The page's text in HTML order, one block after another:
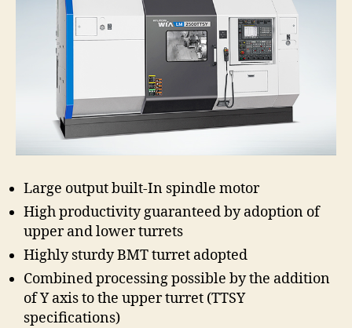
Large output built-In spindle motor
High productivity guaranteed by adoption of
upper and lower turrets
Highly sturdy BMT turret adopted
Combined processing possible by the addition
of Y axis to the upper turret (TTSY
specifications)